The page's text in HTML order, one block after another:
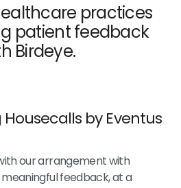
practices
patient feedback
Birdeye.
by Eventus
our arrangement with
meaningful feedback, at a